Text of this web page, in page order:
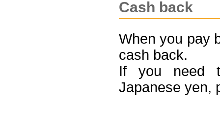
Cash back
When you pay
cash back.
If you need
Japanese yen,